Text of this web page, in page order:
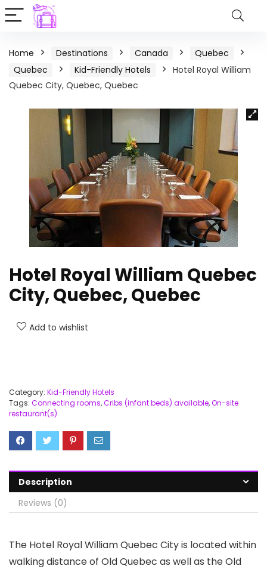
Home Destinations Canada
Quebec
Quebec
Kid-Friendly Hotels
Hotel Royal William
Quebec City, Quebec, Quebec
Hotel Royal William Quebec
City, Quebec, Quebec
Add to wishlist
Category: Kid-Friendly Hotels
Tags: Connecting rooms,Cribs (infant beds) available,On-site
restaurant(s)
Description
Reviews (0)
The Hotel Royal William Quebec City is located within
walking distance of Old Quebec as well as the Old